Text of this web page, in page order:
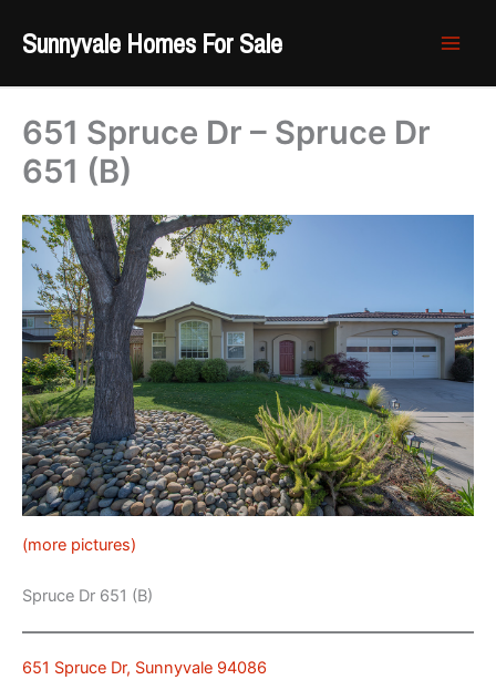
Sunnyvale Homes For Sale
651 Spruce Dr – Spruce Dr
651 (B)
(more pictures)
Spruce Dr 651 (B)
651 Spruce Dr, Sunnyvale 94086